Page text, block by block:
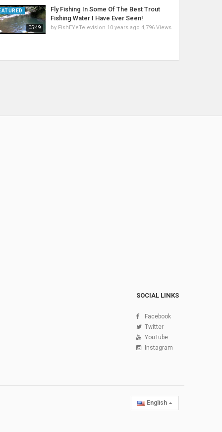
05:49
Fly Fishing In Some Of The Best Trout
Fishing Water I Have Ever Seen!
by FishEYeTelevision 10 years ago 4,796 Views
SOCIAL LINKS
Facebook
Twitter
YouTube
Instagram
English